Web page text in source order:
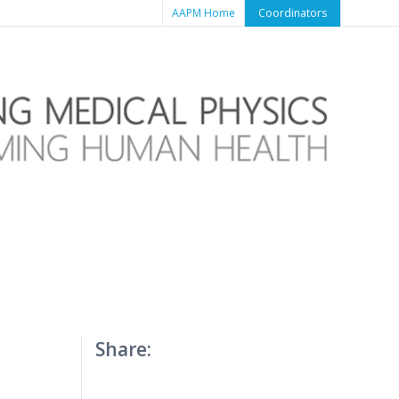
AAPM Home Coordinators
Share: